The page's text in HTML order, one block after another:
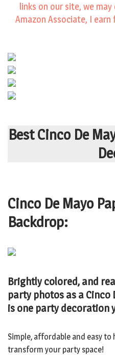
links on our site, we may
Amazon Associate, I
Best Cinco De
Cinco De Mayo
Backdrop:
Brightly colored, and
party photos as a Cinco
is one party decoration
Simple, affordable and easy
transform your party space!